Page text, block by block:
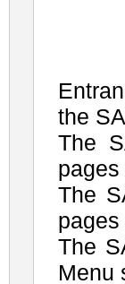
the
The
The
The
Menu